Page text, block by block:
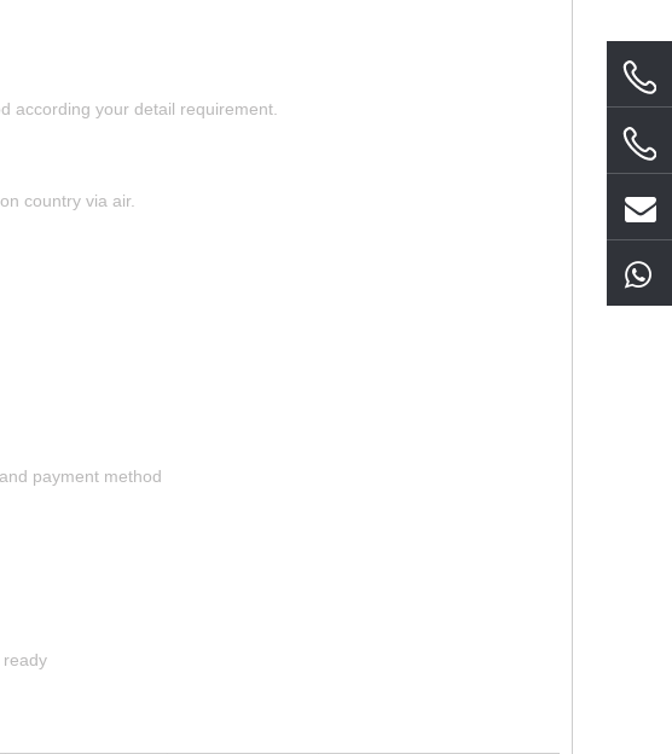
according your detail requirement.
country via air.
payment method
ready